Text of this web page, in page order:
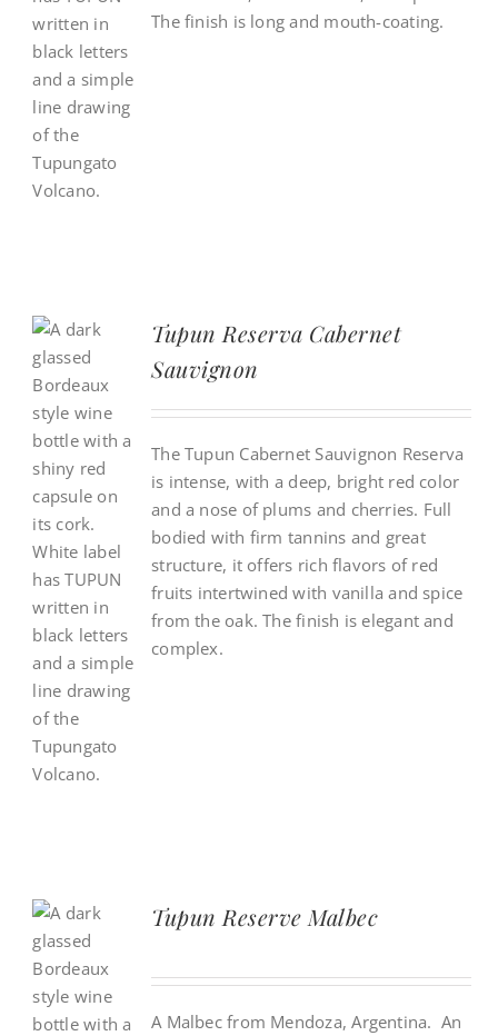
The finish is long and mouth-coating.
Tupun Reserva Cabernet
Sauvignon
The Tupun Cabernet Sauvignon Reserva
is intense, with a deep, bright red color
and a nose of plums and cherries. Full
bodied with firm tannins and great
structure, it offers rich flavors of red
fruits intertwined with vanilla and spice
from the oak. The finish is elegant and
complex.
Tupun Reserve Malbec
A Malbec from Mendoza, Argentina. An